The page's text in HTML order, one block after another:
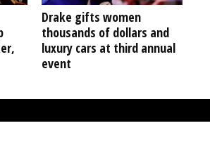
Drake gifts women
thousands of dollars and
luxury cars at third annual
event